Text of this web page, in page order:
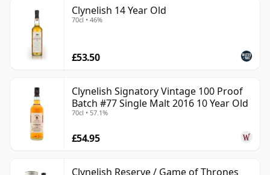
Clynelish 14 Year Old
70cl • 46%
£53.50
Clynelish Signatory Vintage 100 Proof
Batch #77 Single Malt 2016 10 Year Old
70cl • 57.1%
£54.95
Clynelish Reserve / Game of Thrones